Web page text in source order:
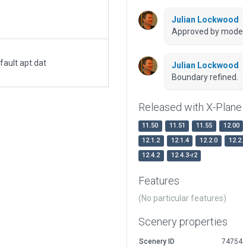
apt.dat
Julian Lockwood
Approved by
Julian Lockwood
Boundary refined.
Released with X-
11.50 11.51 11.55 12.00
12.1.2
12.1.4 12.2.0
12.4.2
12.4.3-r2
Features
(No particular features)
Scenery properties
Scenery ID
74754